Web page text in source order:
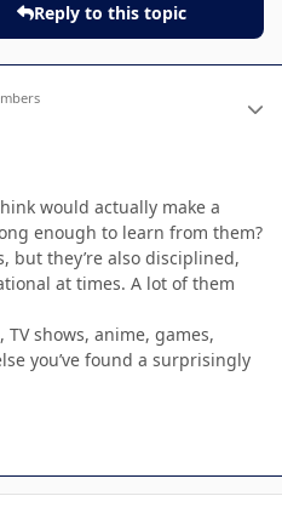
Reply to this topic
would actually make a
enough to learn from them?
but they’re also disciplined,
at times. A lot of them
shows, anime, games,
you’ve found a surprisingly